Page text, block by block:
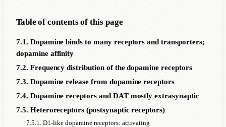
Table of contents of this page
7.1. Dopamine binds to many receptors and transporters;
dopamine affinity
7.2. Frequency distribution of the dopamine receptors
7.3. Dopamine release from dopamine receptors
7.4. Dopamine receptors and DAT mostly extrasynaptic
7.5. Heteroreceptors (postsynaptic receptors)
7.5.1. D1-like dopamine receptors: activating